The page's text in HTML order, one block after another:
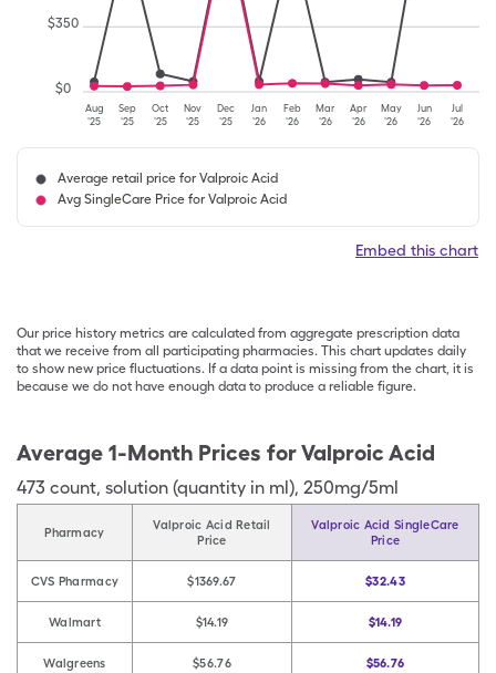
Aug
'25
Sep
'25
Oct
'25
Nov
'25
Dec
'25
Jan
'26
Feb
'26
Mar
'26
Apr
'26
May
'26
Jun
'26
Jul
'26
$0
$350
Average retail price for Valproic Acid
Avg SingleCare Price for Valproic Acid
Embed this chart
Our price history metrics are calculated from aggregate prescription data
that we receive from all participating pharmacies. This chart updates daily
to show new price fluctuations. If a data point is missing from the chart, it is
because we do not have enough data to produce a reliable figure.
Average 1-Month Prices forValproic Acid
473 count, solution (quantity in ml), 250mg/5ml
Pharmacy
Valproic Acid Retail
Price
Valproic Acid SingleCare
Price
CVS Pharmacy $1369.67 $32.43
Walmart $14.19 $14.19
Walgreens $56.76 $56.76